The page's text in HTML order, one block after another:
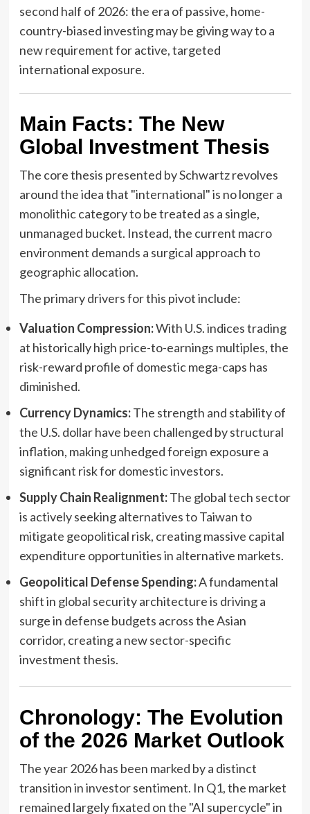
second half of 2026: the era of passive, home-
country-biased investing may be giving way to a
new requirement for active, targeted
international exposure.
Main Facts: The New
Global Investment Thesis
The core thesis presented by Schwartz revolves
around the idea that "international" is no longer a
monolithic category to be treated as a single,
unmanaged bucket. Instead, the current macro
environment demands a surgical approach to
geographic allocation.
The primary drivers for this pivot include:
Valuation Compression:With U.S. indices trading
at historically high price-to-earnings multiples, the
risk-reward profile of domestic mega-caps has
diminished.
Currency Dynamics:The strength and stability of
the U.S. dollar have been challenged by structural
inflation, making unhedged foreign exposure a
significant risk for domestic investors.
Supply Chain Realignment:The global tech sector
is actively seeking alternatives to Taiwan to
mitigate geopolitical risk, creating massive capital
expenditure opportunities in alternative markets.
Geopolitical Defense Spending:A fundamental
shift in global security architecture is driving a
surge in defense budgets across the Asian
corridor, creating a new sector-specific
investment thesis.
Chronology: The Evolution
of the 2026 Market Outlook
The year 2026 has been marked by a distinct
transition in investor sentiment. In Q1, the market
remained largely fixated on the "AI supercycle" in